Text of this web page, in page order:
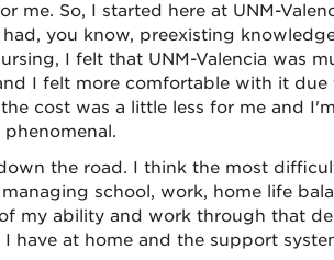
So, I started here at UNM-
you know, preexisting
I felt that UNM-Valencia was
I felt more comfortable with it
cost was a little less for me and
the road. I think the most
school, work, home life
my ability and work through that
at home and the support